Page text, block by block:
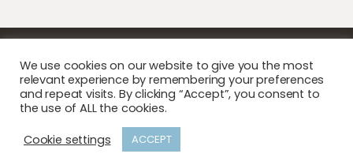
Copyright © 2026 Care Home Podiatry . All
rights reserved.
We use cookies on our website to give you the most
relevant experience by remembering your preferences
and repeat visits. By clicking “Accept”, you consent to
the use of ALL the cookies.
Cookie settings
ACCEPT